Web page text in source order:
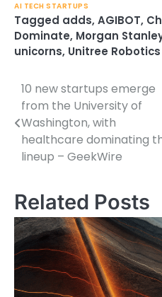
AI TECH STARTUPS
Tagged adds, AGIBOT,
Dominate, Morgan
unicorns, Unitree Robotics
Post
navigation
10 new startups emerge
from the University of
Washington, with
healthcare dominating
lineup – GeekWire
Related Posts